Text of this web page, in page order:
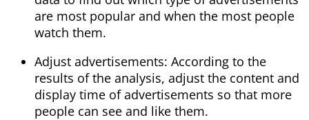
are most popular and when the most people
watch them.
Adjust advertisements: According to the
results of the analysis, adjust the content and
display time of advertisements so that more
people can see and like them.